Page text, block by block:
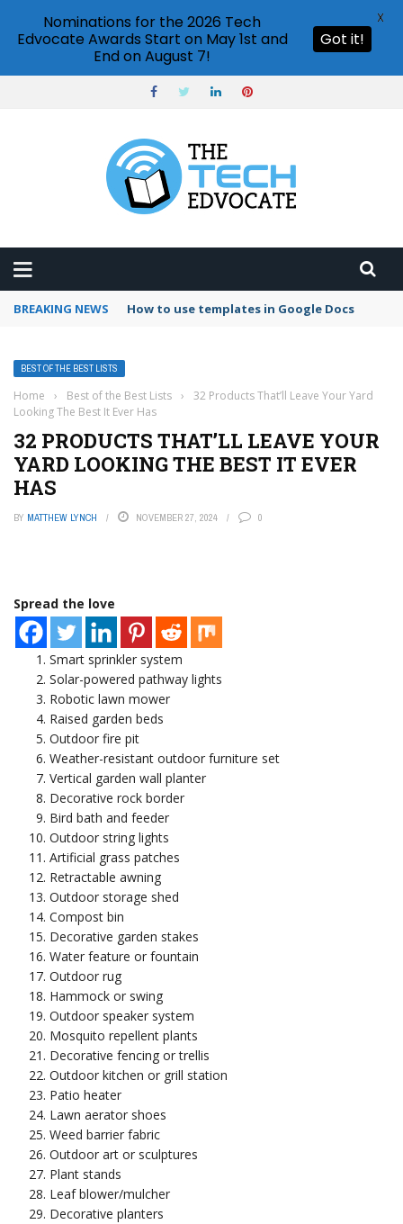
BREAKING NEWS How to use templates in Google Docs
BEST OF THE BEST LISTS
Home › Best of the Best Lists ›
32 Products That’ll Leave Your Yard
Looking The Best It Ever Has
32 PRODUCTS THAT’LL LEAVE YOUR
YARD LOOKING THE BEST IT EVER
HAS
BY MATTHEW LYNCH NOVEMBER 27, 2024 0
Spread the love
Smart sprinkler system
Solar-powered pathway lights
Robotic lawn mower
Raised garden beds
Outdoor fire pit
Weather-resistant outdoor furniture set
Vertical garden wall planter
Decorative rock border
Bird bath and feeder
Outdoor string lights
Artificial grass patches
Retractable awning
Outdoor storage shed
Compost bin
Decorative garden stakes
Water feature or fountain
Outdoor rug
Hammock or swing
Outdoor speaker system
Mosquito repellent plants
Decorative fencing or trellis
Outdoor kitchen or grill station
Patio heater
Lawn aerator shoes
Weed barrier fabric
Outdoor art or sculptures
Plant stands
Leaf blower/mulcher
Decorative planters
Nominations for the 2026 Tech
Edvocate Awards Start on May 1st and
End on August 7!
Got it!
X